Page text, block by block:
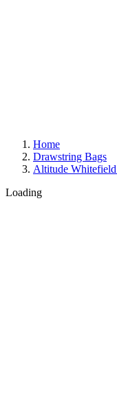
Home
Drawstring Bags
Altitude
Loading